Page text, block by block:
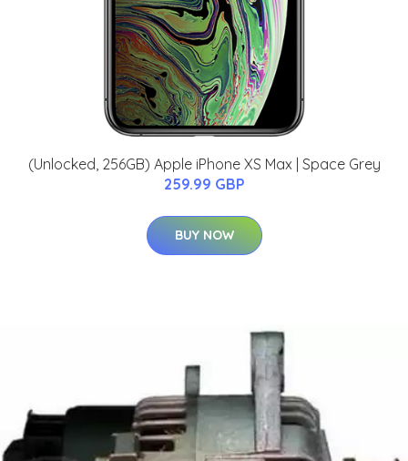
(Unlocked, 256GB) Apple iPhone XS Max | Space Grey
259.99 GBP
BUY NOW